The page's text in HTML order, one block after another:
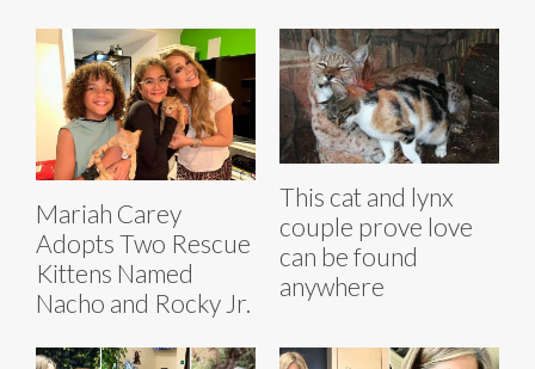
Mariah Carey
Adopts Two Rescue
Kittens Named
Nacho and Rocky Jr.
This cat and lynx
couple prove love
can be found
anywhere